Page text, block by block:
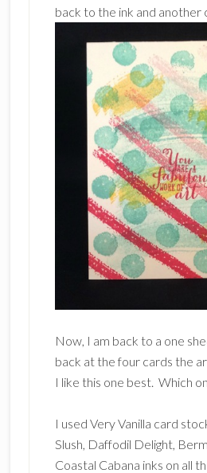
back to the ink and another
Now, I am back to a one
back at the four cards the
I like this one best. Which
I used Very Vanilla card
Slush, Daffodil Delight,
Coastal Cabana inks on all